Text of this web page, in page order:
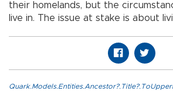
their homelands, but the
live in. The issue at stake is about